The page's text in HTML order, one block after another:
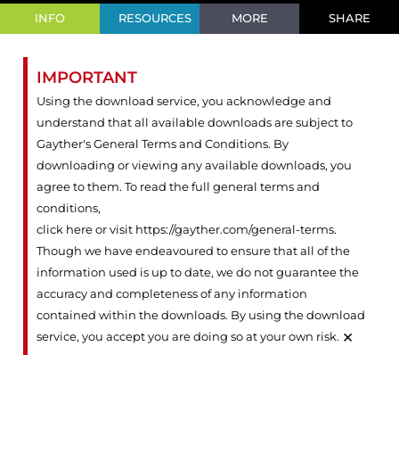
INFO RESOURCES MORE SHARE
IMPORTANT
Using the download service, you acknowledge and
understand that all available downloads are subject to
Gayther's General Terms and Conditions. By
downloading or viewing any available downloads, you
agree to them. To read the full general terms and
conditions,
click here or visit https://gayther.com/general-terms.
Though we have endeavoured to ensure that all of the
information used is up to date, we do not guarantee the
accuracy and completeness of any information
contained within the downloads. By using the download
service, you accept you are doing so at your own risk. ×